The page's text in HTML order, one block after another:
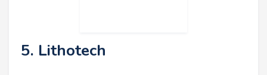
5. Lithotech